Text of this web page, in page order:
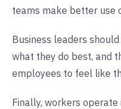
teams make better use
Business leaders
what they do best, and
employees to feel like
Finally, workers